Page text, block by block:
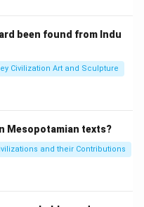
been found from Indu
Civilization Art and Sculpture
Mesopotamian texts?
and their Contributions